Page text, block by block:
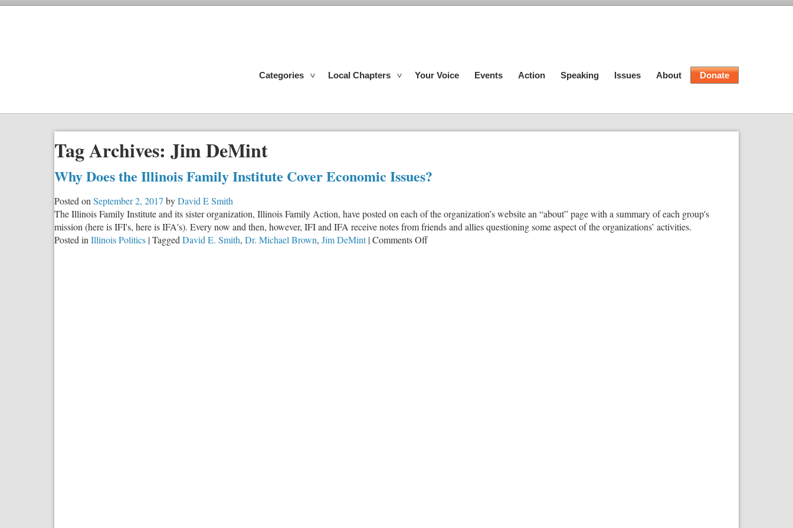
Categories Local Chapters Your Voice Events Action Speaking Issues About Donate
Tag Archives: Jim DeMint
Why Does the Illinois Family Institute Cover Economic Issues?
Posted on September 2, 2017 byDavid E Smith
The Illinois Family Institute and its sister organization, Illinois Family Action, have posted on each of the organization’s website an “about” page with a summary of each group's
mission (here is IFI's, here is IFA's). Every now and then, however, IFI and IFA receive notes from friends and allies questioning some aspect of the organizations’ activities.
Posted in Illinois Politics |Tagged David E. Smith, Dr. Michael Brown, Jim DeMint |Comments Offon